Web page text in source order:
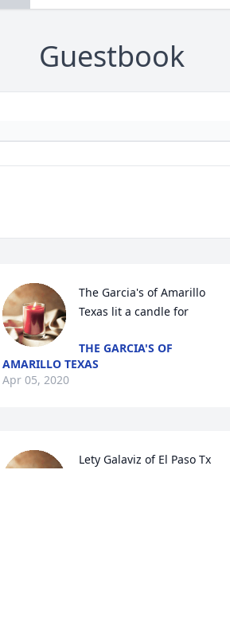
Guestbook
The Garcia's of Amarillo
Texas lit a candle for
THE GARCIA'S OF
AMARILLO TEXAS
Apr 05, 2020
Lety Galaviz of El Paso Tx